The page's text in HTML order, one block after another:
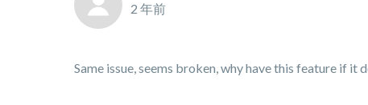
2 年前
Same issue, seems broken, why have this feature if it